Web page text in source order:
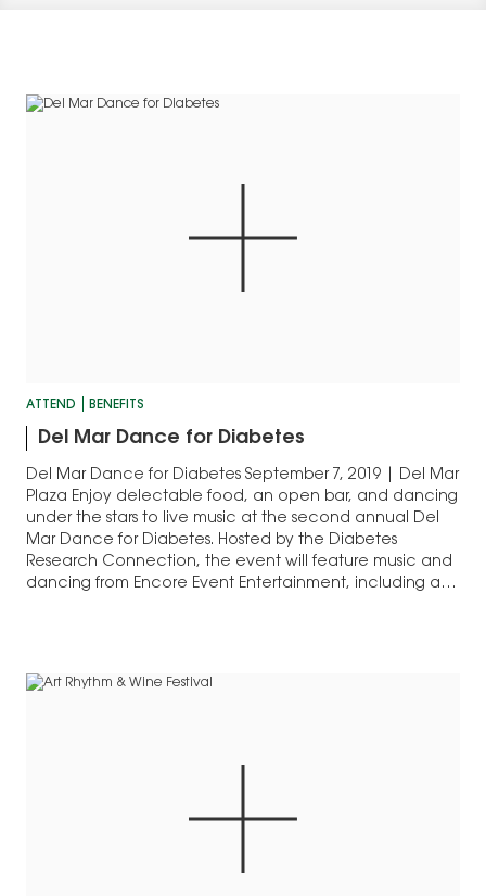
ATTEND BENEFITS
Del Mar Dance for Diabetes
Del Mar Dance for Diabetes September 7, 2019 | Del Mar
Plaza Enjoy delectable food, an open bar, and dancing
under the stars to live music at the second annual Del
Mar Dance for Diabetes. Hosted by the Diabetes
Research Connection, the event will feature music and
dancing from Encore Event Entertainment, including a